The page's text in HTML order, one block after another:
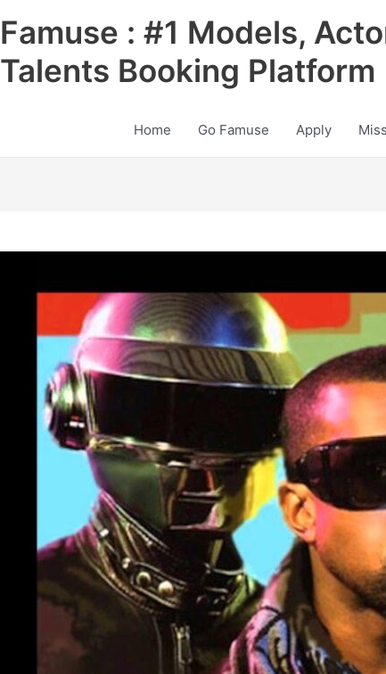
Famuse : #1 Models,
Talents Booking Platform
Home Go Famuse Apply